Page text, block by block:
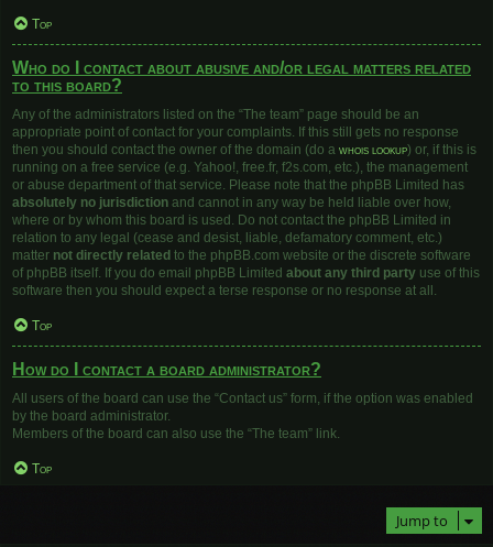
Top
Who do I contact about abusive and/or legal matters related
to this board?
Any of the administrators listed on the “The team” page should be an
appropriate point of contact for your complaints. If this still gets no response
then you should contact the owner of the domain (do a whois lookup) or, if this is
running on a free service (e.g. Yahoo!, free.fr, f2s.com, etc.), the management
or abuse department of that service. Please note that the phpBB Limited has
absolutely no jurisdiction and cannot in any way be held liable over how,
where or by whom this board is used. Do not contact the phpBB Limited in
relation to any legal (cease and desist, liable, defamatory comment, etc.)
matter not directly related to the phpBB.com website or the discrete software
of phpBB itself. If you do email phpBB Limited about any third party use of this
software then you should expect a terse response or no response at all.
Top
How do I contact a board administrator?
All users of the board can use the “Contact us” form, if the option was enabled
by the board administrator.
Members of the board can also use the “The team” link.
Top
Jump to